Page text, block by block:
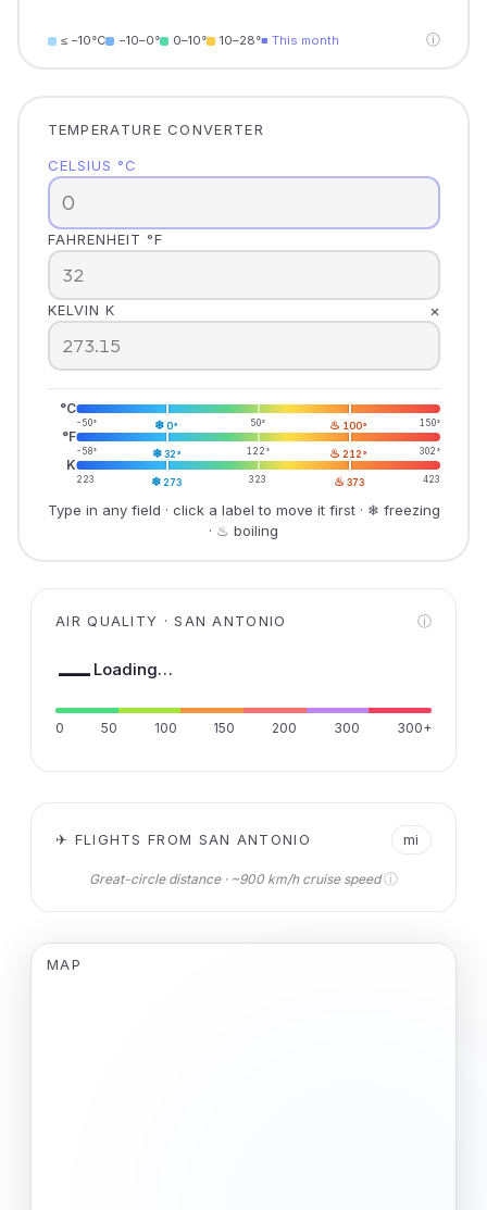
≤ −10°C −10–0° 0–10° 10–28°■ This month ⓘ
TEMPERATURE CONVERTER
CELSIUS °C
FAHRENHEIT °F
KELVIN K ×
°C
-50° ❄ 0° 50° ♨ 100° 150°
°F
-58° ❄32° 122° ♨ 212° 302°
K
223 ❄ 273 323 ♨ 373 423
Type in any field · click a label to move it first · ❄ freezing
· ♨ boiling
AIR QUALITY · SAN ANTONIO ⓘ
— Loading…
0 50 100 150 200 300 300+
✈ FLIGHTS FROM SAN ANTONIO mi
Great-circle distance · ~900 km/h cruise speedⓘ
MAP